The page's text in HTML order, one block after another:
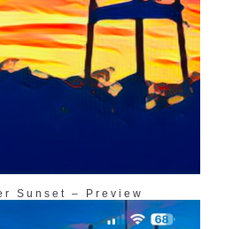
Sunset – Preview